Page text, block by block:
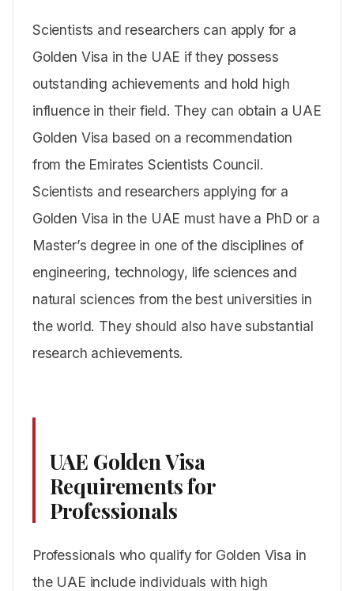
Scientists and researchers can apply for a
Golden Visa in the UAE if they possess
outstanding achievements and hold high
influence in their field. They can obtain a UAE
Golden Visa based on a recommendation
from the Emirates Scientists Council.
Scientists and researchers applying for a
Golden Visa in the UAE must have a PhD or a
Master’s degree in one of the disciplines of
engineering, technology, life sciences and
natural sciences from the best universities in
the world. They should also have substantial
research achievements.
UAE Golden Visa
Requirements for
Professionals
Professionals who qualify for Golden Visa in
the UAE include individuals with high